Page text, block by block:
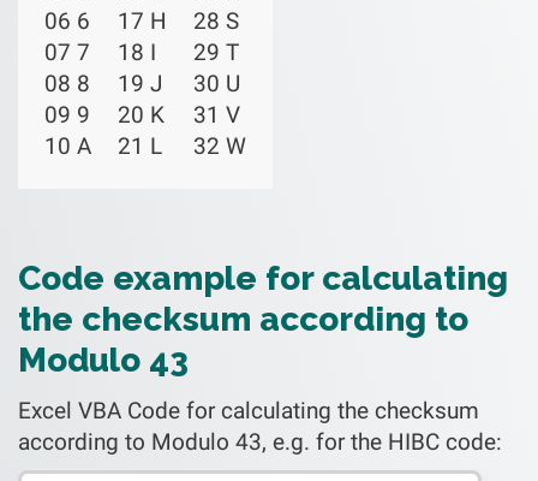
06 6
07 7
08 8
09 9
10 A
17 H
18 I
19 J
20 K
21 L
28 S
29 T
30 U
31 V
32 W
Code example for calculating
the checksum according to
Modulo 43
Excel VBA Code for calculating the checksum
according to Modulo 43, e.g. for the HIBC code: